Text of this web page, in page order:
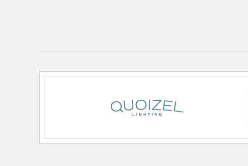
Voltage:120v
Dimensions and Measurements
Backplate/Canopy Height:5